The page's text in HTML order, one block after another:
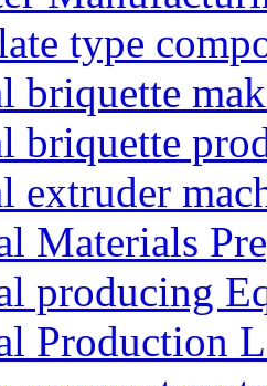
type
briquette
briquette
extruder
Materials
producing
Production